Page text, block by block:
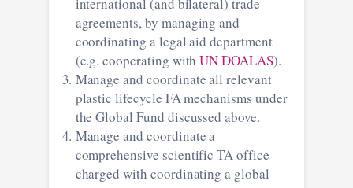
agreements, by managing and
coordinating a legal aid department
(e.g. cooperating withUN DOALAS).
Manage and coordinate all relevant
plastic lifecycle FA mechanisms under
the Global Fund discussed above.
Manage and coordinate a
comprehensive scientific TA office
charged with coordinating a global